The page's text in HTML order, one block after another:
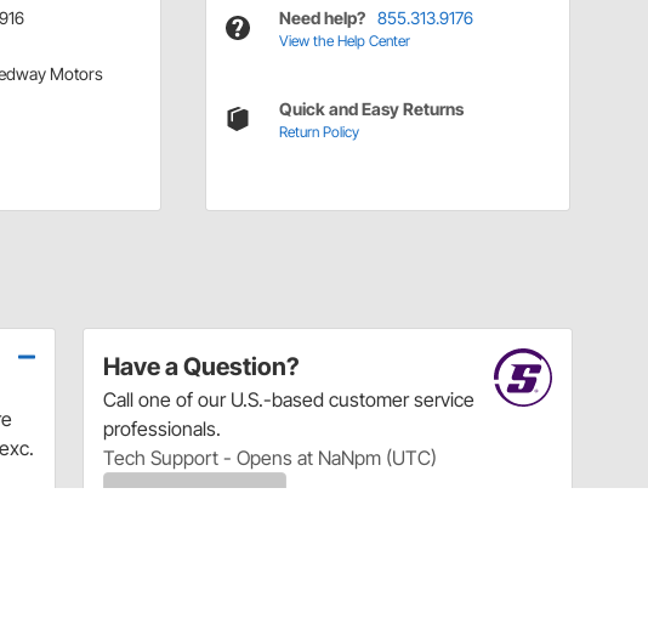
Motors
Need help? 855.313.9176
View the Help Center
Quick and Easy Returns
Return Policy
Have a Question?
Call one of our U.S.-based customer service
professionals.
Tech Support - Opens at NaNpm (UTC)